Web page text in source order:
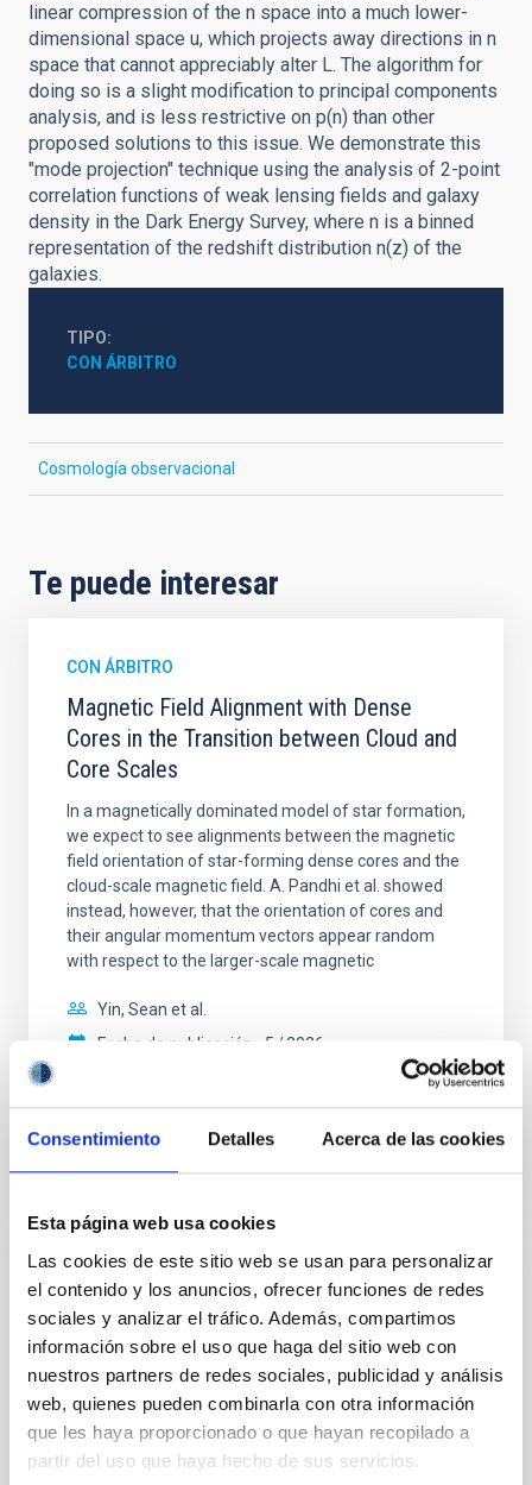
Consentimiento Detalles Acerca de las cookies
Esta página web usa cookies
Las cookies de este sitio web se usan para personalizar
el contenido y los anuncios, ofrecer funciones de redes
sociales y analizar el tráfico. Además, compartimos
información sobre el uso que haga del sitio web con
nuestros partners de redes sociales, publicidad y análisis
web, quienes pueden combinarla con otra información
que les haya proporcionado o que hayan recopilado a
partir del uso que haya hecho de sus servicios.
linear compression of the n space into a much lower-
dimensional space u, which projects away directions in n
space that cannot appreciably alter L. The algorithm for
doing so is a slight modification to principal components
analysis, and is less restrictive on p(n) than other
proposed solutions to this issue. We demonstrate this
"mode projection" technique using the analysis of 2-point
correlation functions of weak lensing fields and galaxy
density in the Dark Energy Survey, where n is a binned
representation of the redshift distribution n(z) of the
galaxies.
TIPO
CON ÁRBITRO
Cosmología observacional
Te puede interesar
CON ÁRBITRO
Magnetic Field Alignment with Dense
Cores in the Transition between Cloud and
Core Scales
In a magnetically dominated model of star formation,
we expect to see alignments between the magnetic
field orientation of star-forming dense cores and the
cloud-scale magnetic field. A. Pandhi et al. showed
instead, however, that the orientation of cores and
their angular momentum vectors appear random
with respect to the larger-scale magnetic
Yin, Sean et al.
Fecha de publicación: 5 2026
NÚMERO DE CITAS 0
Clues to inside-out quenching in quiescent
galaxies at 1.2 ≲ z ≲ 2.2: Age, Fe-, and
Mg-abundance gradients from JWST-
SUSPENSE
Spatially resolved stellar populations of massive